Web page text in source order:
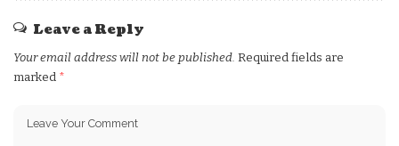
Leave a Reply
Your email address will not be published. Required fields are
marked *